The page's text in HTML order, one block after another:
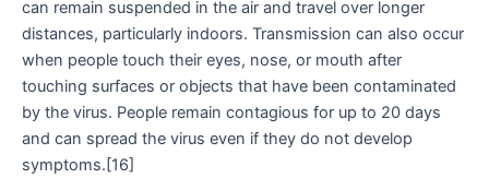
can remain suspended in the air and travel over longer
distances, particularly indoors. Transmission can also occur
when people touch their eyes, nose, or mouth after
touching surfaces or objects that have been contaminated
by the virus. People remain contagious for up to 20 days
and can spread the virus even if they do not develop
symptoms.[16]